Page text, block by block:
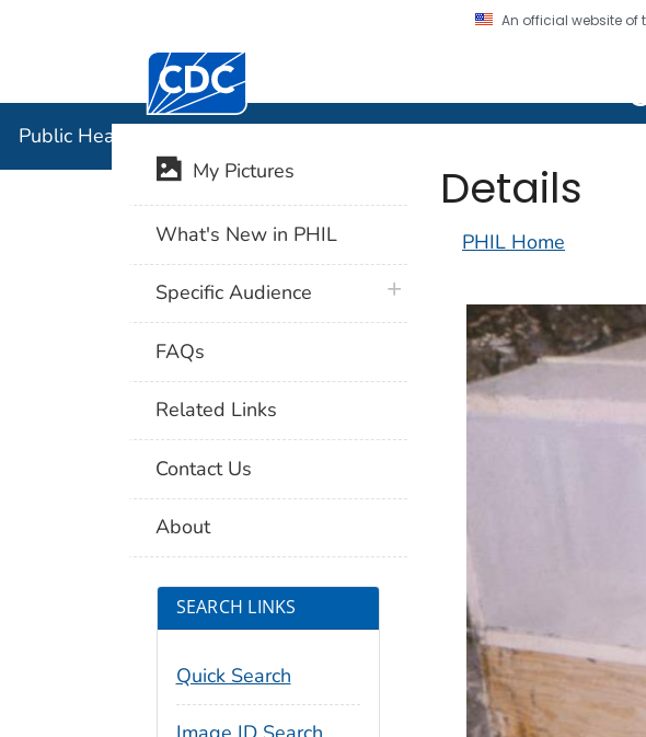
An official website of
Centers for Disease Control and Prevention. CDC twenty
Public Health Image Library (PHIL)
Details
PHIL Home
My Pictures
What's New in PHIL
Specific Audience plus icon
FAQs
Related Links
Contact Us
About
SEARCH LINKS
Quick Search